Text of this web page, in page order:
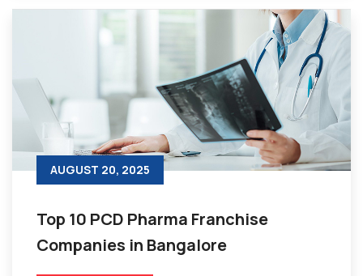
AUGUST 20, 2025
Top 10 PCD Pharma Franchise
Companies in Bangalore